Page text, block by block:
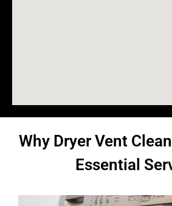
Why Dryer Vent
Essential